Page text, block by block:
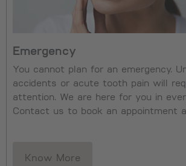
Emergency
You cannot plan for an emergency.
accidents or acute tooth pain will
attention. We are here for you in
Contact us to book an appointment
Know More